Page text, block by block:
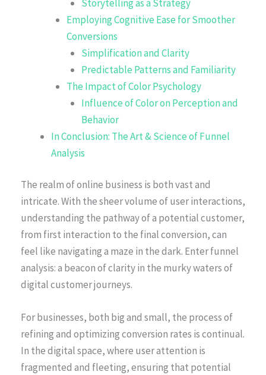
Storytelling as a Strategy
Employing Cognitive Ease for Smoother
Conversions
Simplification and Clarity
Predictable Patterns and Familiarity
The Impact of Color Psychology
Influence of Color on Perception and
Behavior
In Conclusion: The Art & Science of Funnel
Analysis
The realm of online business is both vast and
intricate. With the sheer volume of user interactions,
understanding the pathway of a potential customer,
from first interaction to the final conversion, can
feel like navigating a maze in the dark. Enter funnel
analysis: a beacon of clarity in the murky waters of
digital customer journeys.
For businesses, both big and small, the process of
refining and optimizing conversion rates is continual.
In the digital space, where user attention is
fragmented and fleeting, ensuring that potential